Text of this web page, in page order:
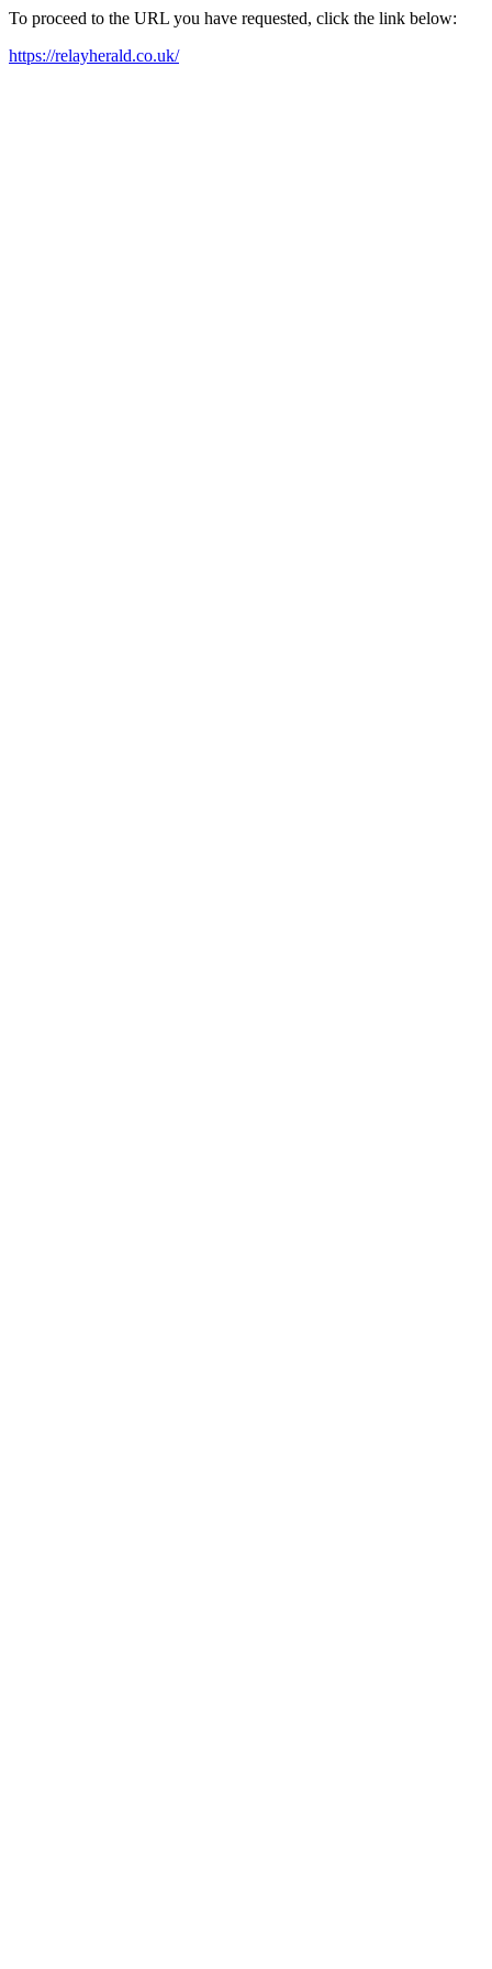
To proceed to the URL you have requested, click the link below:
https://relayherald.co.uk/